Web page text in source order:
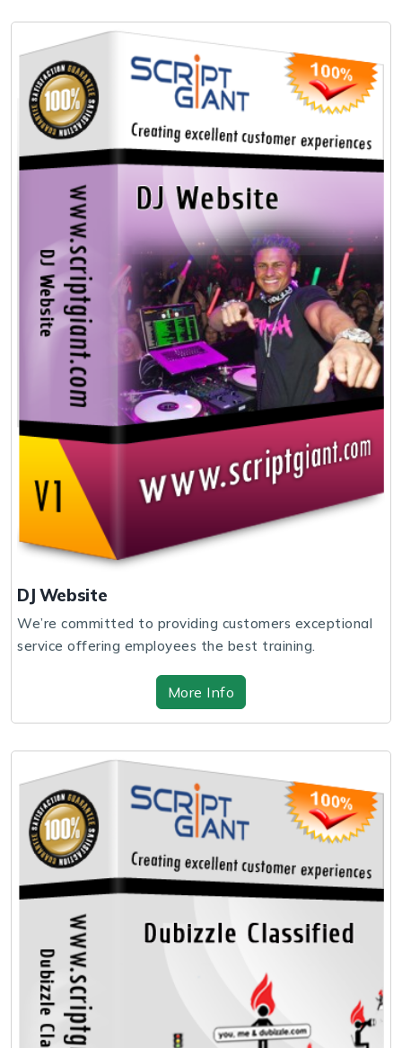
DJ Website
We’re committed to providing customers exceptional
service offering employees the best training.
More Info